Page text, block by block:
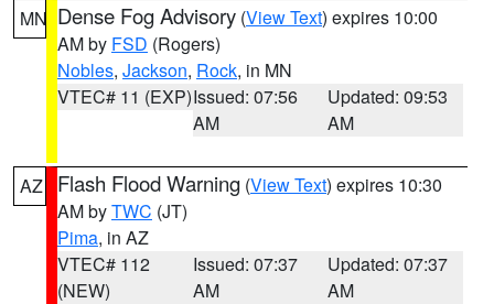
MN Dense Fog Advisory (View Text) expires 10:00
AM by FSD (Rogers)
Nobles, Jackson, Rock, in MN
VTEC# 11 (EXP)Issued: 07:56
AM
Updated: 09:53
AM
AZ Flash Flood Warning (View Text) expires 10:30
AM byTWC (JT)
Pima, in AZ
VTEC# 112
(NEW)
Issued: 07:37
AM
Updated: 07:37
AM